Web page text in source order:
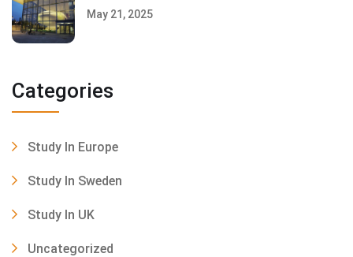
May 21, 2025
Categories
Study In Europe
Study In Sweden
Study In UK
Uncategorized